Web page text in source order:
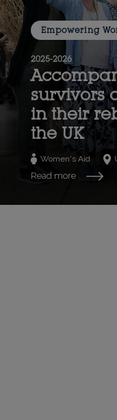
Empowering
2025-2026
survivors
in their
the UK
Women's Aid
Read more